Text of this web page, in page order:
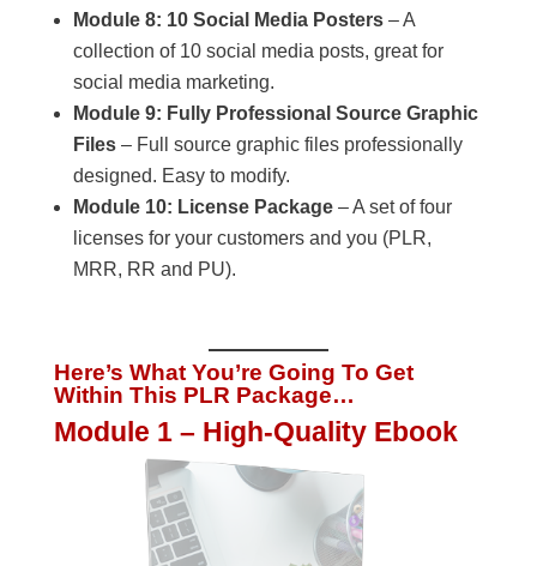
Module 8: 10 Social Media Posters– A
collection of 10 social media posts, great for
social media marketing.
Module 9: Fully Professional Source Graphic
Files– Full source graphic files professionally
designed. Easy to modify.
Module 10: License Package– A set of four
licenses for your customers and you (PLR,
MRR, RR and PU).
Here’s What You’re Going To Get
Within This PLR Package…
Module 1 – High-Quality Ebook